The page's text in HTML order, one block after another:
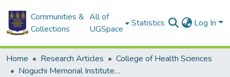
Communities &
Collections
All of
UGSpace
Statistics Log In
Home Research Articles
College of Health Sciences
Noguchi Memorial Institute for Medical Research